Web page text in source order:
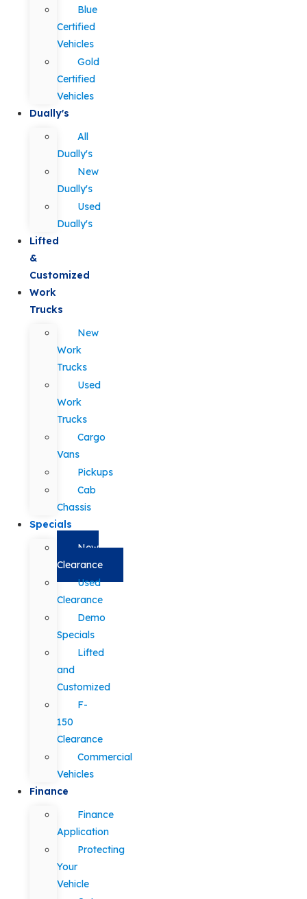
Blue
Certified
Vehicles
Gold
Certified
Vehicles
Dually's
All
Dually's
New
Dually's
Used
Dually's
Lifted
&
Customized
Work
Trucks
New
Work
Trucks
Used
Work
Trucks
Cargo
Vans
Pickups
Cab
Chassis
Specials
New
Clearance
Used
Clearance
Demo
Specials
Lifted
and
Customized
F-
150
Clearance
Commercial
Vehicles
Finance
Finance
Application
Protecting
Your
Vehicle